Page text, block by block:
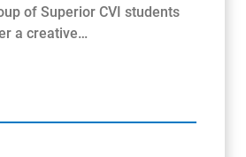
of Superior CVI students
a creative…